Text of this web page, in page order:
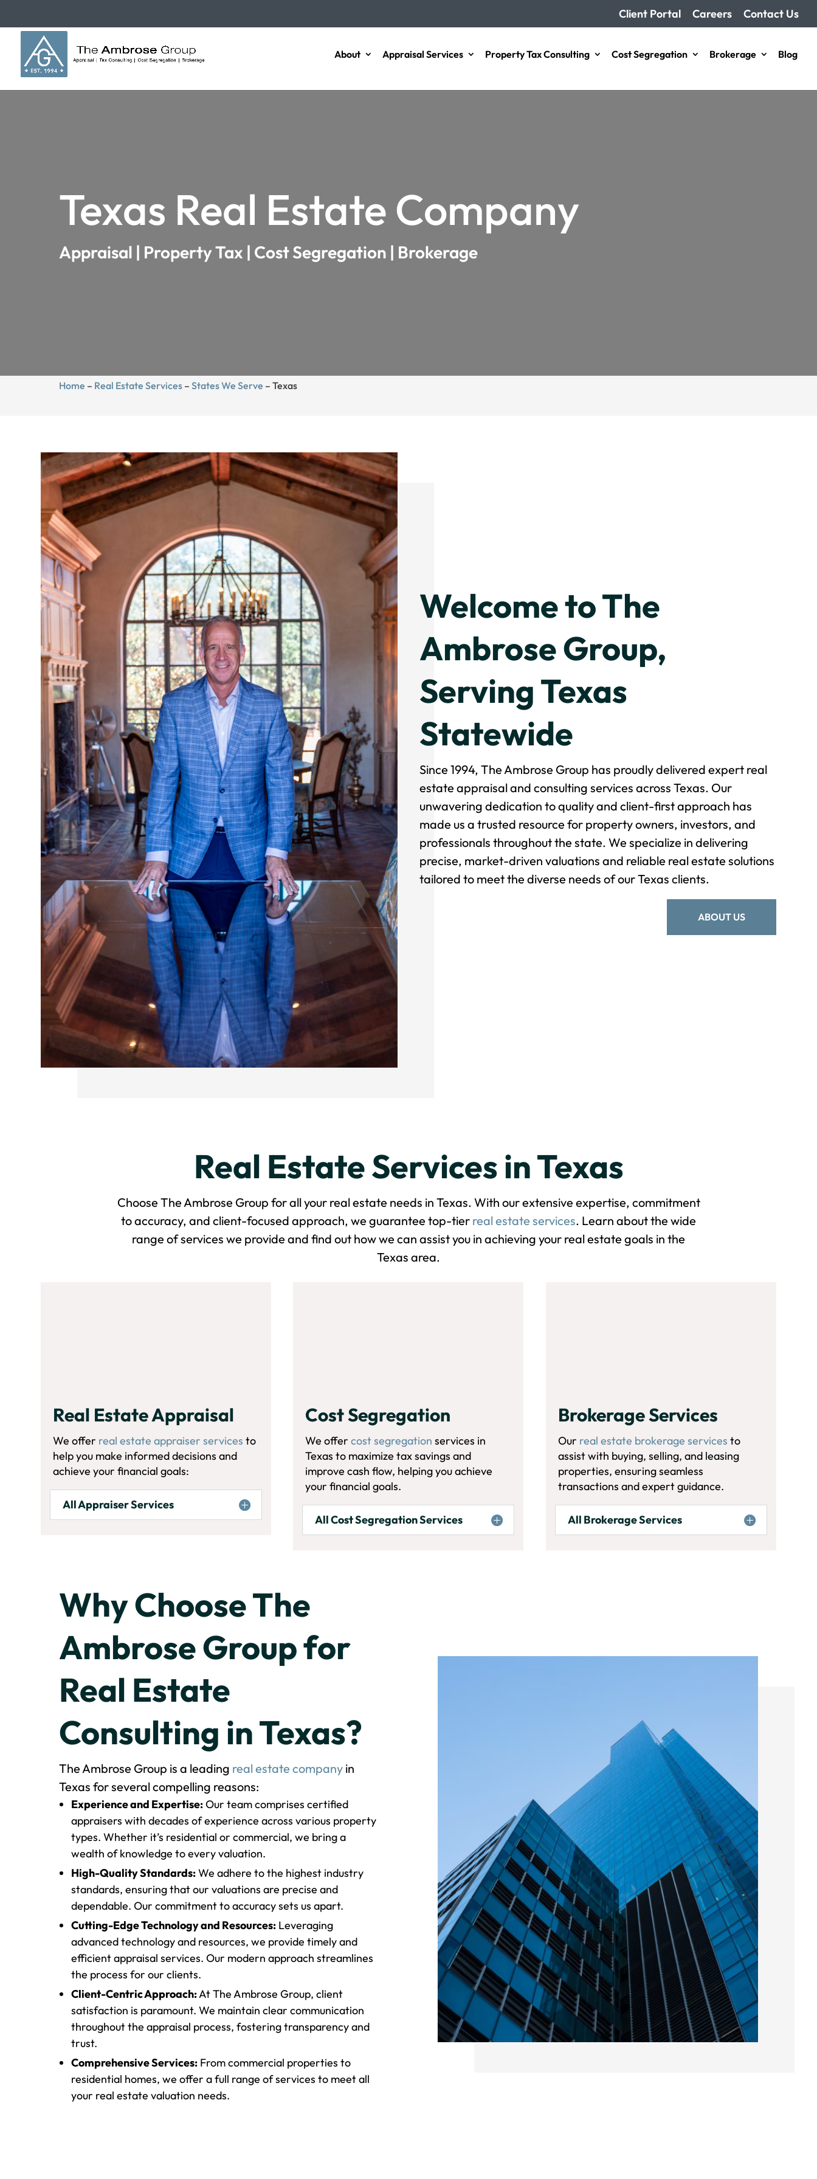
Client Portal Careers Contact Us
About Appraisal Services Property Tax Consulting Cost Segregation Brokerage​ Blog
Texas Real Estate Company
Appraisal | Property Tax | Cost Segregation | Brokerage
Home – Real Estate Services –States We Serve –Texas
Welcome to The
Ambrose Group,
Serving Texas
Statewide
Since 1994, The Ambrose Group has proudly delivered expert real
estate appraisal and consulting services across Texas. Our
unwavering dedication to quality and client-first approach has
made us a trusted resource for property owners, investors, and
professionals throughout the state. We specialize in delivering
precise, market-driven valuations and reliable real estate solutions
tailored to meet the diverse needs of our Texas clients.
ABOUT US
Real Estate Services in Texas
Choose The Ambrose Group for all your real estate needs in Texas. With our extensive expertise, commitment
to accuracy, and client-focused approach, we guarantee top-tier real estate services. Learn about the wide
range of services we provide and find out how we can assist you in achieving your real estate goals in the
Texas area.
Real Estate Appraisal
We offer real estate appraiser services to
help you make informed decisions and
achieve your financial goals:
All Appraiser Services
Cost Segregation
We offercost segregation services in
Texas to maximize tax savings and
improve cash flow, helping you achieve
your financial goals.
All Cost Segregation Services
Brokerage Services
Our real estate brokerage services to
assist with buying, selling, and leasing
properties, ensuring seamless
transactions and expert guidance.
All Brokerage Services
Why Choose The
Ambrose Group for
Real Estate
Consulting in Texas?
The Ambrose Group is a leading real estate company in
Texas for several compelling reasons:
Experience and Expertise:Our team comprises certified
appraisers with decades of experience across various property
types. Whether it’s residential or commercial, we bring a
wealth of knowledge to every valuation.
High-Quality Standards:We adhere to the highest industry
standards, ensuring that our valuations are precise and
dependable. Our commitment to accuracy sets us apart.
Cutting-Edge Technology and Resources: Leveraging
advanced technology and resources, we provide timely and
efficient appraisal services. Our modern approach streamlines
the process for our clients.
Client-Centric Approach:At The Ambrose Group, client
satisfaction is paramount. We maintain clear communication
throughout the appraisal process, fostering transparency and
trust.
Comprehensive Services: From commercial properties to
residential homes, we offer a full range of services to meet all
your real estate valuation needs.